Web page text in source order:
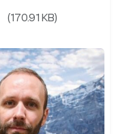
(170.91 KB)